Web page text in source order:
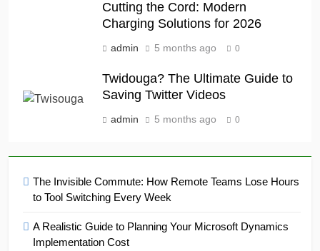
Cutting the Cord: Modern
Charging Solutions for 2026
admin 5 months ago 0
Twidouga? The Ultimate Guide to
Saving Twitter Videos
admin 5 months ago 0
The Invisible Commute: How Remote Teams Lose Hours
to Tool Switching Every Week
A Realistic Guide to Planning Your Microsoft Dynamics
Implementation Cost